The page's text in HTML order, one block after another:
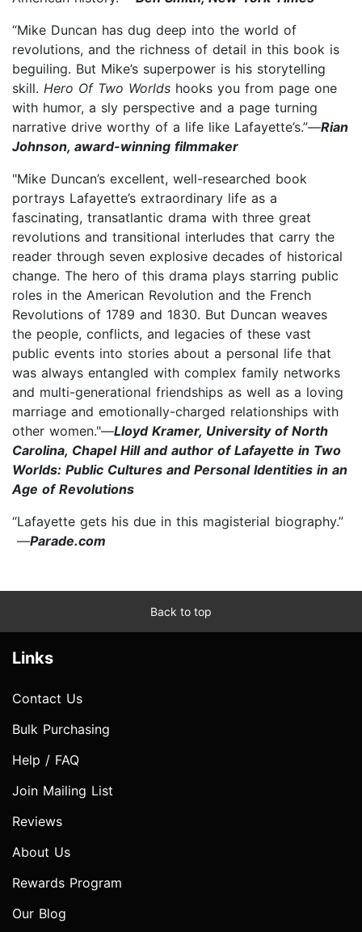
“Mike Duncan has dug deep into the world of
revolutions, and the richness of detail in this book is
beguiling. But Mike’s superpower is his storytelling
skill. Hero Of Two Worlds hooks you from page one
with humor, a sly perspective and a page turning
narrative drive worthy of a life like Lafayette’s.”—Rian
Johnson, award-winning filmmaker
"Mike Duncan’s excellent, well-researched book
portrays Lafayette’s extraordinary life as a
fascinating, transatlantic drama with three great
revolutions and transitional interludes that carry the
reader through seven explosive decades of historical
change. The hero of this drama plays starring public
roles in the American Revolution and the French
Revolutions of 1789 and 1830. But Duncan weaves
the people, conflicts, and legacies of these vast
public events into stories about a personal life that
was always entangled with complex family networks
and multi-generational friendships as well as a loving
marriage and emotionally-charged relationships with
other women."—Lloyd Kramer, University of North
Carolina, Chapel Hill and author of Lafayette in Two
Worlds: Public Cultures and Personal Identities in an
Age of Revolutions
“Lafayette gets his due in this magisterial biography.”
—Parade.com
Back to top
Links
Contact Us
Bulk Purchasing
Help / FAQ
Join Mailing List
Reviews
About Us
Rewards Program
Our Blog